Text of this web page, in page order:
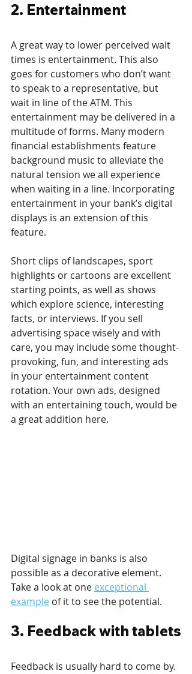
2. Entertainment
A great way to lower perceived wait
times is entertainment. This also
goes for customers who don’t want
to speak to a representative, but
wait in line of the ATM. This
entertainment may be delivered in a
multitude of forms. Many modern
financial establishments feature
background music to alleviate the
natural tension we all experience
when waiting in a line. Incorporating
entertainment in your bank’s digital
displays is an extension of this
feature.
Short clips of landscapes, sport
highlights or cartoons are excellent
starting points, as well as shows
which explore science, interesting
facts, or interviews. If you sell
advertising space wisely and with
care, you may include some thought-
provoking, fun, and interesting ads
in your entertainment content
rotation. Your own ads, designed
with an entertaining touch, would be
a great addition here.
Digital signage in banks is also
possible as a decorative element.
Take a look at one exceptional
example of it to see the potential.
3. Feedback with tablets
Feedback is usually hard to come by.